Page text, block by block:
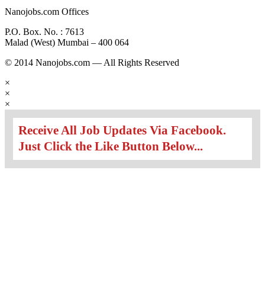
Nanojobs.com Offices
P.O. Box. No. : 7613
Malad (West) Mumbai – 400 064
© 2014 Nanojobs.com — All Rights Reserved
×
×
×
Receive All Job Updates Via Facebook.
Just Click the Like Button Below...